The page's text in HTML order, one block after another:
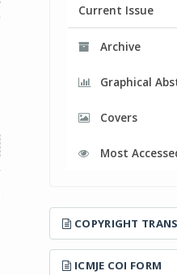
Current Issue
Archive
Graphical
Covers
Most
COPYRIGHT
ICMJE COI FORM